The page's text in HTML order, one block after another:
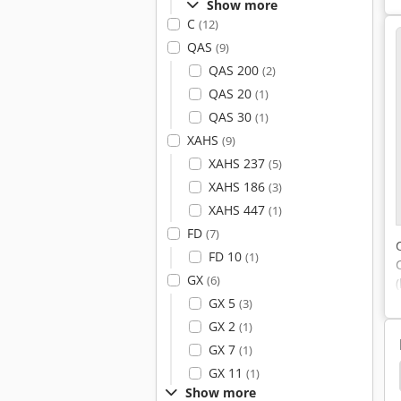
Show more
C (12)
QAS (9)
QAS 200 (2)
QAS 20 (1)
QAS 30 (1)
XAHS (9)
XAHS 237 (5)
XAHS 186 (3)
XAHS 447 (1)
FD (7)
FD 10 (1)
GX (6)
GX 5 (3)
GX 2 (1)
GX 7 (1)
GX 11 (1)
Show more
Boge Lr